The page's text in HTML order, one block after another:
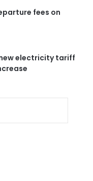
fees on
new electricity tariff